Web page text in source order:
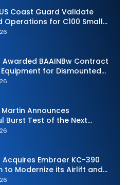
Coast Guard Validate
Operations for C100 Small
Aerial System
Awarded BAAINBw Contract
for Dismounted
Teams
Announces
Burst Test of the Next
Interceptor’s Second-
Embraer KC-390
to Modernize its Airlift and
Capabilities